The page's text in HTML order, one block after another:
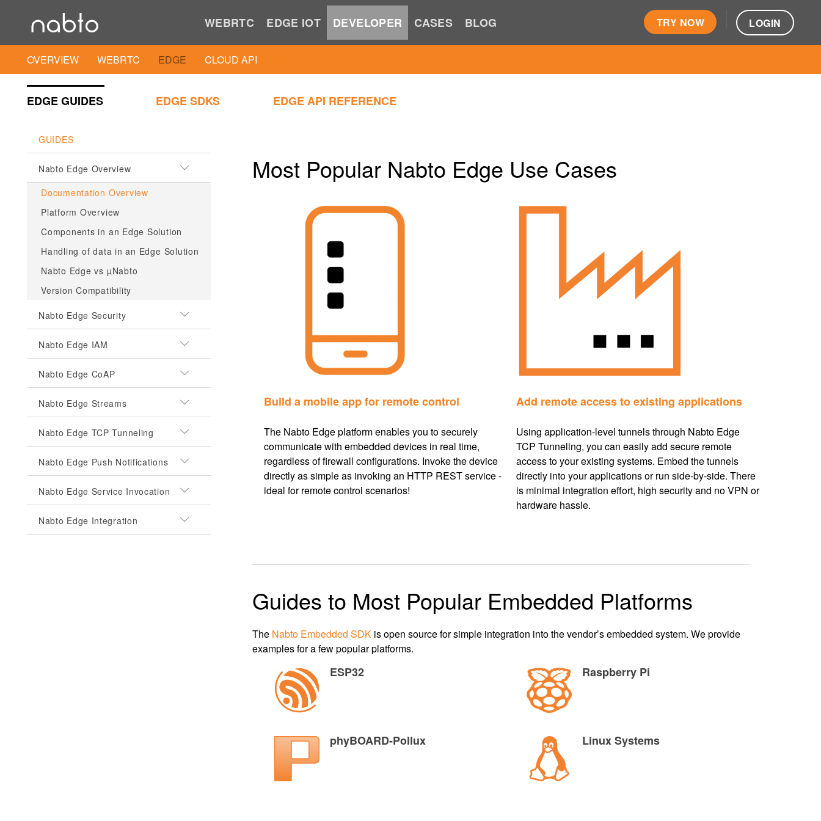
WEBRTC EDGE IOT DEVELOPER CASES BLOG TRY NOW LOGIN
OVERVIEW WEBRTC EDGE CLOUD API
EDGE GUIDES EDGE SDKS EDGE API REFERENCE
GUIDES
Nabto Edge Overview
Documentation Overview
Platform Overview
Components in an Edge Solution
Handling of data in an Edge Solution
Nabto Edge vs µNabto
Version Compatibility
Nabto Edge Security
Nabto Edge IAM
Nabto Edge CoAP
Nabto Edge Streams
Nabto Edge TCP Tunneling
Nabto Edge Push Notifications
Nabto Edge Service Invocation
Nabto Edge Integration
Most Popular Nabto Edge Use Cases
Build a mobile app for remote control
The Nabto Edge platform enables you to securely
communicate with embedded devices in real time,
regardless of firewall configurations. Invoke the device
directly as simple as invoking an HTTP REST service -
ideal for remote control scenarios!
Add remote access to existing applications
Using application-level tunnels through Nabto Edge
TCP Tunneling, you can easily add secure remote
access to your existing systems. Embed the tunnels
directly into your applications or run side-by-side. There
is minimal integration effort, high security and no VPN or
hardware hassle.
Guides to Most Popular Embedded Platforms
The Nabto Embedded SDK is open source for simple integration into the vendor’s embedded system. We provide
examples for a few popular platforms.
ESP32 Raspberry Pi
phyBOARD-Pollux Linux Systems